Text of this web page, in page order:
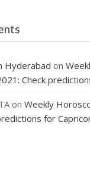
Hyderabad on
Check
onWeekly
for